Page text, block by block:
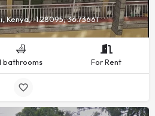
Kenya, -1.28095, 36.73661
bathrooms For Rent